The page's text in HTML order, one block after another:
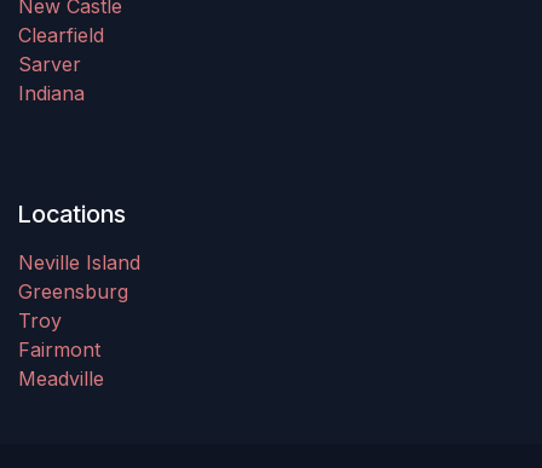
New Castle
Clearfield
Sarver
Indiana
Locations
Neville Island
Greensburg
Troy
Fairmont
Meadville